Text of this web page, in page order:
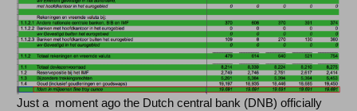
Just a moment ago the Dutch central bank (DNB) officially